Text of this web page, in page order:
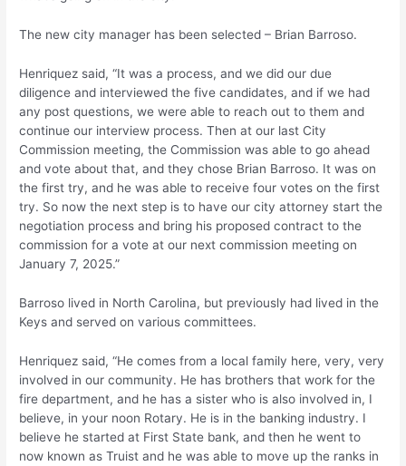
The new city manager has been selected – Brian Barroso.
Henriquez said, “It was a process, and we did our due
diligence and interviewed the five candidates, and if we had
any post questions, we were able to reach out to them and
continue our interview process. Then at our last City
Commission meeting, the Commission was able to go ahead
and vote about that, and they chose Brian Barroso. It was on
the first try, and he was able to receive four votes on the first
try. So now the next step is to have our city attorney start the
negotiation process and bring his proposed contract to the
commission for a vote at our next commission meeting on
January 7, 2025.”
Barroso lived in North Carolina, but previously had lived in the
Keys and served on various committees.
Henriquez said, “He comes from a local family here, very, very
involved in our community. He has brothers that work for the
fire department, and he has a sister who is also involved in, I
believe, in your noon Rotary. He is in the banking industry. I
believe he started at First State bank, and then he went to
now known as Truist and he was able to move up the ranks in